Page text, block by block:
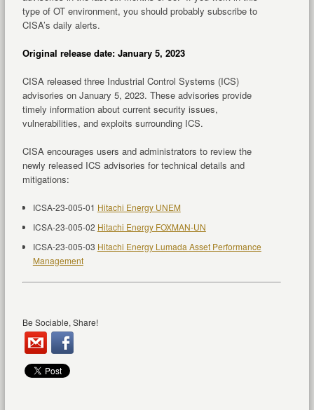
type of OT environment, you should probably subscribe to
CISA’s daily alerts.
Original release date: January 5, 2023
CISA released three Industrial Control Systems (ICS)
advisories on January 5, 2023. These advisories provide
timely information about current security issues,
vulnerabilities, and exploits surrounding ICS.
CISA encourages users and administrators to review the
newly released ICS advisories for technical details and
mitigations:
ICSA-23-005-01 Hitachi Energy UNEM
ICSA-23-005-02 Hitachi Energy FOXMAN-UN
ICSA-23-005-03 Hitachi Energy Lumada Asset Performance
Management
Be Sociable, Share!